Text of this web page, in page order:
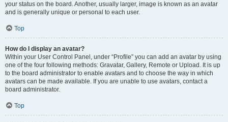
your status on the board. Another, usually larger, image is known as an avatar
and is generally unique or personal to each user.
Top
How do I display an avatar?
Within your User Control Panel, under “Profile” you can add an avatar by using
one of the four following methods: Gravatar, Gallery, Remote or Upload. It is up
to the board administrator to enable avatars and to choose the way in which
avatars can be made available. If you are unable to use avatars, contact a
board administrator.
Top